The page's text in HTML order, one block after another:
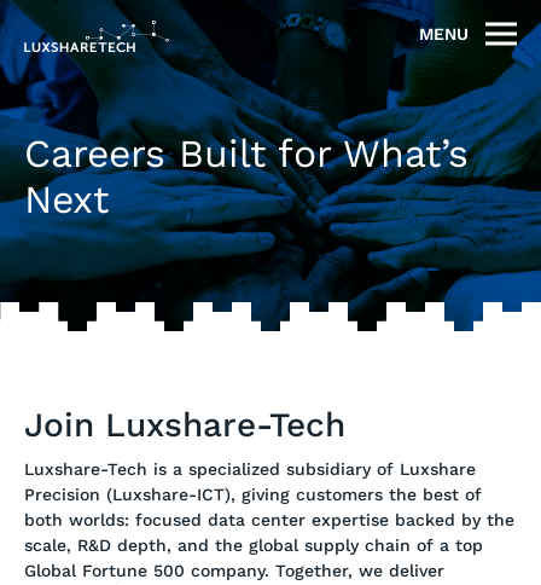
MENU
Careers Built for What’s
Next
Join Luxshare-Tech
Luxshare-Tech is a specialized subsidiary of Luxshare
Precision (Luxshare-ICT), giving customers the best of
both worlds: focused data center expertise backed by the
scale, R&D depth, and the global supply chain of a top
Global Fortune 500 company. Together, we deliver